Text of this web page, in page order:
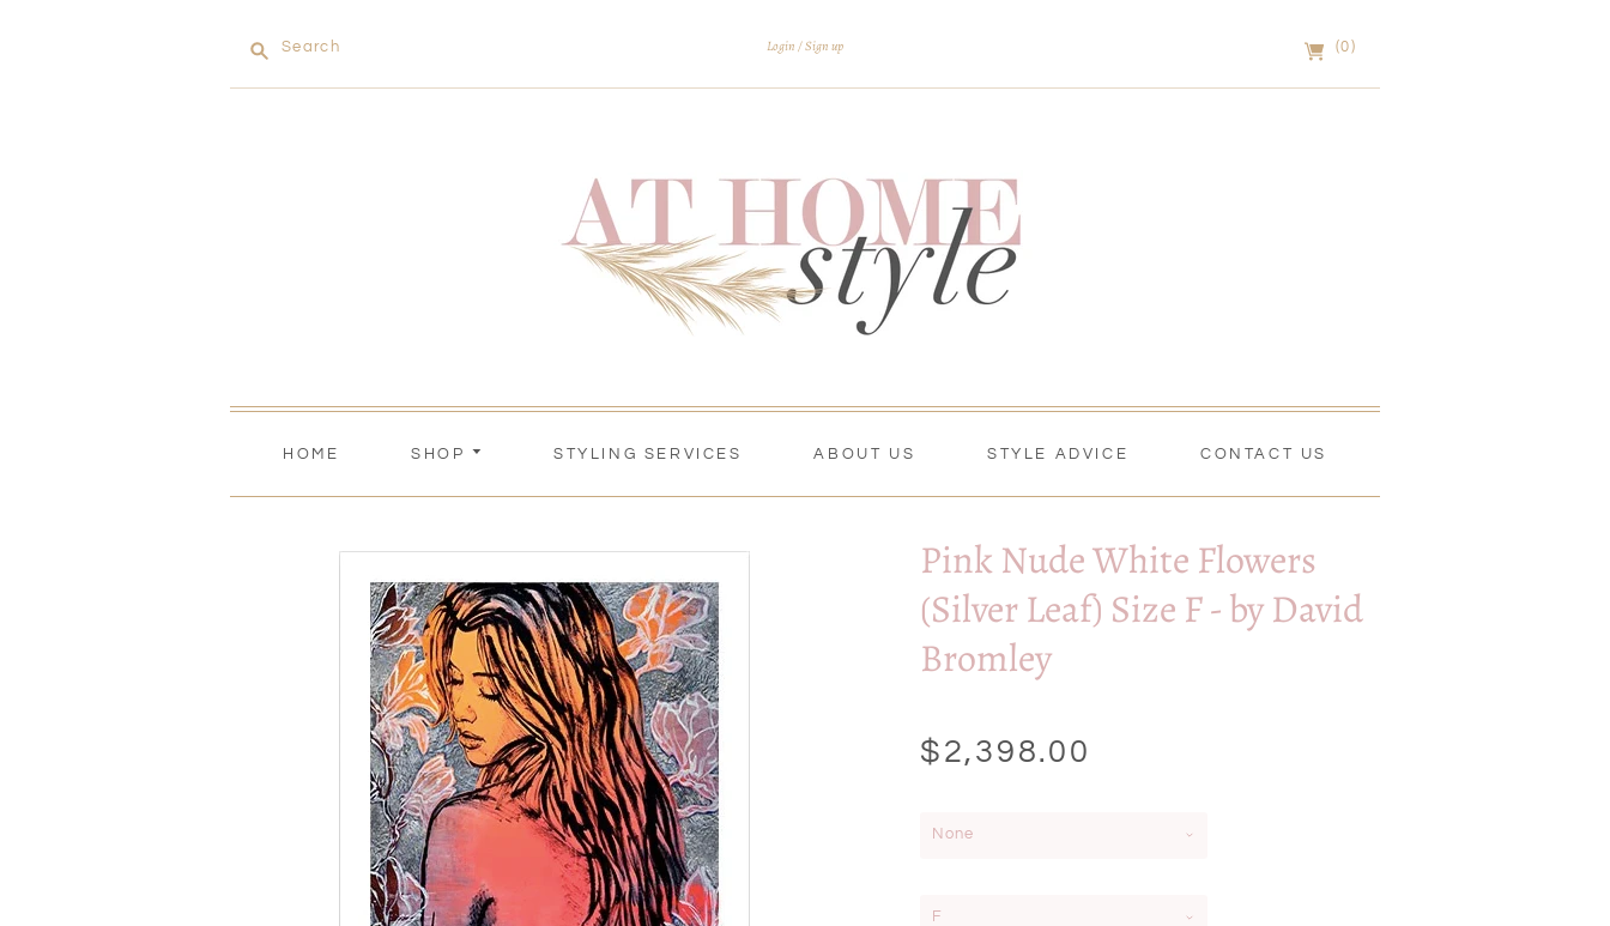
Search Login Sign up (0)
HOME SHOP STYLING SERVICES ABOUT US STYLE ADVICE CONTACT US
Pink Nude White Flowers
(Silver Leaf) Size F - by David
Bromley
$2,398.00
None
F